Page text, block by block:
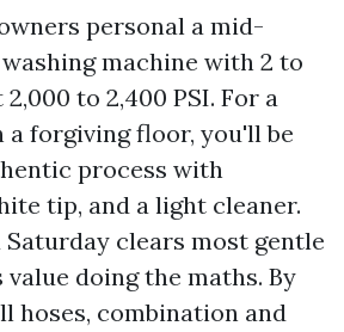
personal a mid-
machine with 2 to
to 2,400 PSI. For a
forgiving floor, you'll be
process with
tip, and a light cleaner.
clears most gentle
doing the maths. By
hoses, combination and